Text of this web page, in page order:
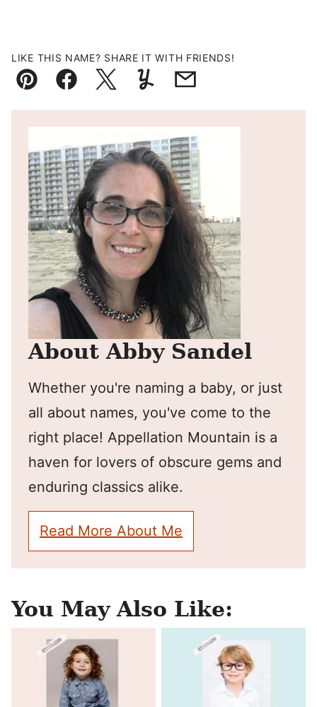
LIKE THIS NAME? SHARE IT WITH FRIENDS!
Pin FacebookTweetYummlyEmail
About Abby Sandel
Whether you're naming a baby, or just
all about names, you've come to the
right place! Appellation Mountain is a
haven for lovers of obscure gems and
enduring classics alike.
Read More About Me
You May Also Like: